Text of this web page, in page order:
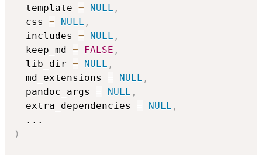
  template
= NULL ,
  css
= NULL ,
  includes
= NULL ,
  keep_md
= FALSE ,
  lib_dir
= NULL ,
  md_extensions
= NULL ,
  pandoc_args
= NULL ,
  extra_dependencies
= NULL ,
...
)